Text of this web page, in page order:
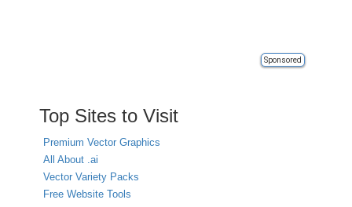
Sponsored
Top Sites to Visit
Premium Vector Graphics
All About .ai
Vector Variety Packs
Free Website Tools